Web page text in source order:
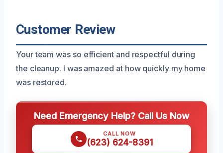
Customer Review
Your team was so efficient and respectful during
the cleanup. I was amazed at how quickly my home
was restored.
Need Emergency Help? Call Us Now
CALL NOW
(623) 624-8391